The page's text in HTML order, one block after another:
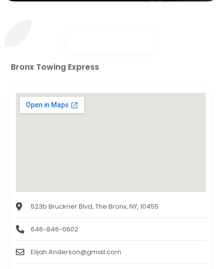
Bronx Towing Express
523b Bruckner Blvd, The Bronx, NY, 10455
646-846-0602
Elijah.Anderson@gmail.com